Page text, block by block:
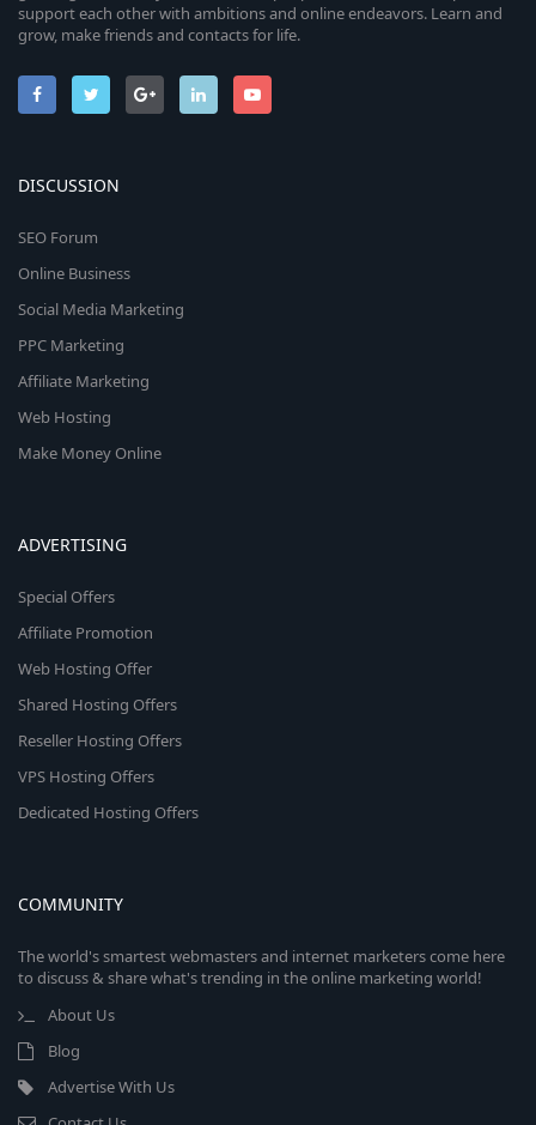
support each other with ambitions and online endeavors. Learn and
grow, make friends and contacts for life.
DISCUSSION
SEO Forum
Online Business
Social Media Marketing
PPC Marketing
Affiliate Marketing
Web Hosting
Make Money Online
ADVERTISING
Special Offers
Affiliate Promotion
Web Hosting Offer
Shared Hosting Offers
Reseller Hosting Offers
VPS Hosting Offers
Dedicated Hosting Offers
COMMUNITY
The world's smartest webmasters and internet marketers come here
to discuss & share what's trending in the online marketing world!
About Us
Blog
Advertise With Us